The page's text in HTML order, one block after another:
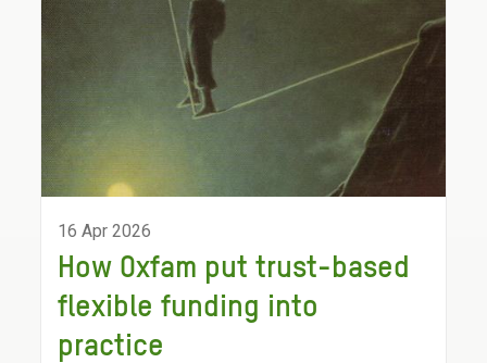
16 Apr 2026
How Oxfam put trust-based
flexible funding into
practice